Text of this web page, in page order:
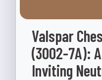
Valspar
(3002-7A):
Inviting